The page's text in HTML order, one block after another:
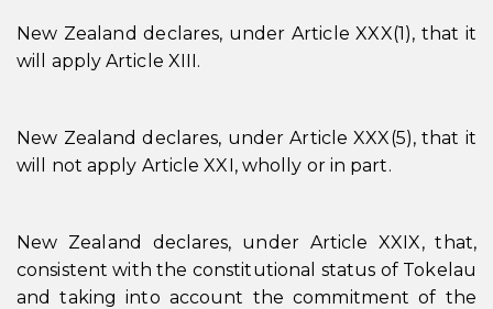
New Zealand declares, under Article XXX(1), that it
will apply Article XIII.
New Zealand declares, under Article XXX(5), that it
will not apply Article XXI, wholly or in part.
New Zealand declares, under Article XXIX, that,
consistent with the constitutional status of Tokelau
and taking into account the commitment of the